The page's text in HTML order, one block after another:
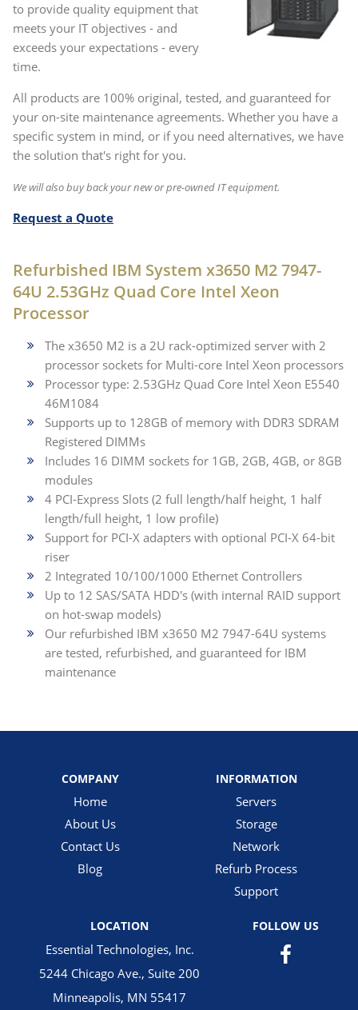
to provide quality equipment that
meets your IT objectives - and
exceeds your expectations - every
time.
All products are 100% original, tested, and guaranteed for
your on-site maintenance agreements. Whether you have a
specific system in mind, or if you need alternatives, we have
the solution that's right for you.
We will also buy back your new or pre-owned IT equipment.
Request a Quote
Refurbished IBM System x3650 M2 7947-
64U 2.53GHz Quad Core Intel Xeon
Processor
The x3650 M2 is a 2U rack-optimized server with 2
processor sockets for Multi-core Intel Xeon processors
Processor type: 2.53GHz Quad Core Intel Xeon E5540
46M1084
Supports up to 128GB of memory with DDR3 SDRAM
Registered DIMMs
Includes 16 DIMM sockets for 1GB, 2GB, 4GB, or 8GB
modules
4 PCI-Express Slots (2 full length/half height, 1 half
length/full height, 1 low profile)
Support for PCI-X adapters with optional PCI-X 64-bit
riser
2 Integrated 10/100/1000 Ethernet Controllers
Up to 12 SAS/SATA HDD's (with internal RAID support
on hot-swap models)
Our refurbished IBM x3650 M2 7947-64U systems
are tested, refurbished, and guaranteed for IBM
maintenance
COMPANY
Home
About Us
Contact Us
Blog
INFORMATION
Servers
Storage
Network
Refurb Process
Support
LOCATION
Essential Technologies, Inc.
5244 Chicago Ave., Suite 200
Minneapolis, MN 55417
FOLLOW US